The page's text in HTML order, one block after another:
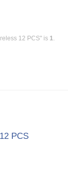
12 PCS" is 1.
PCS